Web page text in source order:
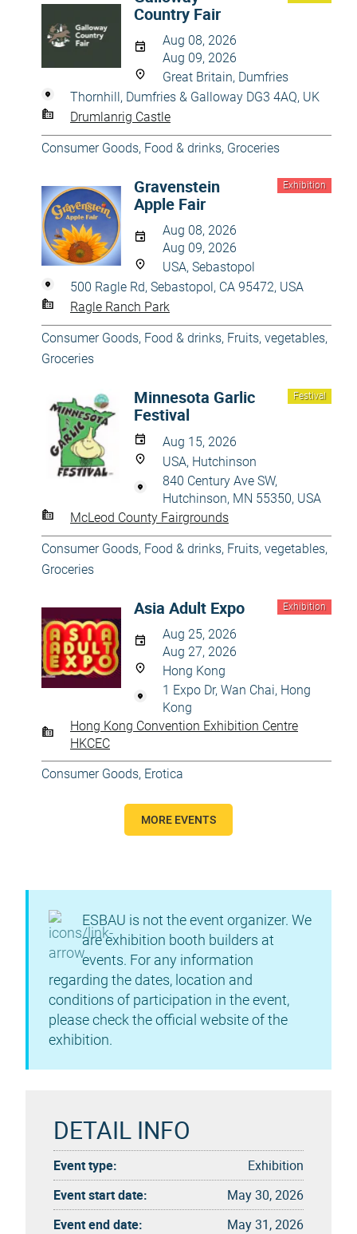
Country Fair
Aug 08, 2026
Aug 09, 2026
Great Britain, Dumfries
Thornhill, Dumfries & Galloway DG3 4AQ, UK
Drumlanrig Castle
Consumer Goods, Food & drinks, Groceries
Exhibition
Gravenstein
Apple Fair
Aug 08, 2026
Aug 09, 2026
USA, Sebastopol
500 Ragle Rd, Sebastopol, CA 95472, USA
Ragle Ranch Park
Consumer Goods, Food & drinks, Fruits, vegetables,
Groceries
Festival
Minnesota Garlic
Festival
Aug 15, 2026
USA, Hutchinson
840 Century Ave SW,
Hutchinson, MN 55350, USA
McLeod County Fairgrounds
Consumer Goods, Food & drinks, Fruits, vegetables,
Groceries
Exhibition
Asia Adult Expo
Aug 25, 2026
Aug 27, 2026
Hong Kong
1 Expo Dr, Wan Chai, Hong
Kong
Hong Kong Convention Exhibition Centre
HKCEC
Consumer Goods, Erotica
MORE EVENTS
ESBAU is not the event organizer. We
are exhibition booth builders at
events. For any information
regarding the dates, location and
conditions of participation in the event,
please check the official website of the
exhibition.
DETAIL INFO
Event type:
Exhibition
Event start date:
May 30, 2026
Event end date:
May 31, 2026